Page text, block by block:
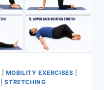
MOBILITY EXERCISES
|STRETCHING